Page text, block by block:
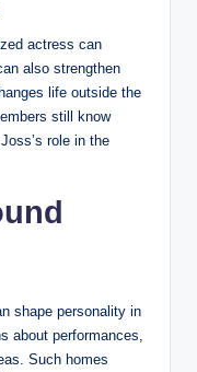
actress can
also strengthen
life outside the
still know
role in the
shape personality in
about performances,
Such homes